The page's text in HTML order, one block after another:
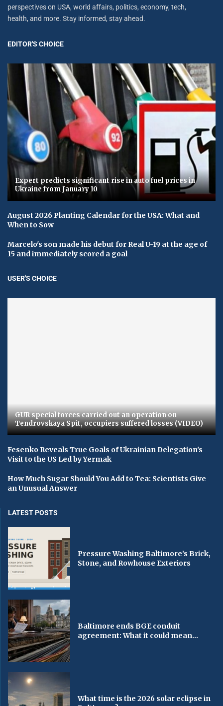
perspectives on USA, world affairs, politics, economy, tech,
health, and more. Stay informed, stay ahead.
EDITOR'S CHOICE
Expert predicts significant rise in auto fuel prices in
Ukraine from January 10
August 2026 Planting Calendar for the USA: What and
When to Sow
Marcelo's son made his debut for Real U-19 at the age of
15 and immediately scored a goal
USER'S CHOICE
GUR special forces carried out an operation on
Tendrovskaya Spit, occupiers suffered losses (VIDEO)
Fesenko Reveals True Goals of Ukrainian Delegation's
Visit to the US Led by Yermak
How Much Sugar Should You Add to Tea: Scientists Give
an Unusual Answer
LATEST POSTS
Pressure Washing Baltimore’s Brick,
Stone, and Rowhouse Exteriors
Baltimore ends BGE conduit
agreement: What it could mean...
What time is the 2026 solar eclipse in